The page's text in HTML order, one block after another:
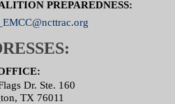
PREPAREDNESS:
Dr. Ste. 160
TX 76011